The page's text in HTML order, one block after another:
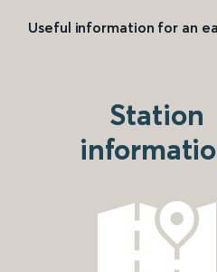
Useful information for an
Station